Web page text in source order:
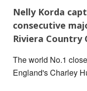
Nelly Korda
consecutive
Riviera Country
The world No.1
England's Charley